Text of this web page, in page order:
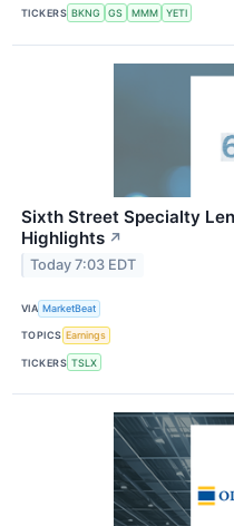
TICKERS BKNG GS MMM YETI
Sixth Street Specialty
Highlights ↗
Today 7:03 EDT
VIA MarketBeat
TOPICS Earnings
TICKERS TSLX